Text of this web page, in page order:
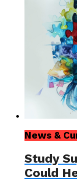
News &
Study
Could